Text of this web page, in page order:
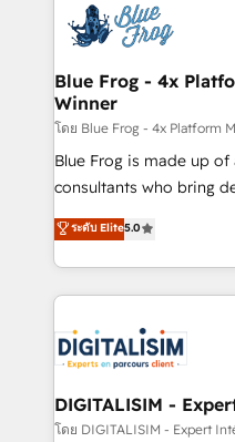
team of 25+ experts Contact us today to help you
get more from your
Implementation
drive your business forward. Since 2015 we
dedicated to HubSpot
team (50+), we work
B2B sectors such as
business services. We
business case that
detailed financial
TCO. As a trusted extension of your team, we
business up for long-
business. If not now,
Blue Frog - 4x
Winner
โดย Blue Frog - 4x Platform
Blue Frog is made up
consultants who bring
world experience to our
Frog is a top, trusted
ecosystem for a
decade of experience
for driving growth.
our customers grow
their unique business
Blue Frog in the
ระดับ Elite5.0
DIGITALISIM -
โดย DIGITALISIM - Expert